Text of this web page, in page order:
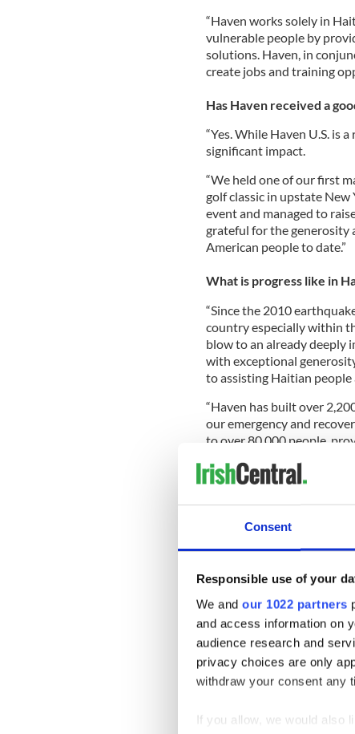
Consent
Responsible use of your
We and our 1022 partners
and access information on
audience research and
privacy choices are only
withdraw your consent any
If you allow, we would also
“Haven works solely in
vulnerable people by
solutions. Haven, in
create jobs and training
Has Haven received a
“Yes. While Haven U.S. is
significant impact.
“We held one of our first
golf classic in upstate
event and managed to
grateful for the generosity
American people to date.”
What is progress like in
“Since the 2010
country especially within
blow to an already deeply
with exceptional
to assisting Haitian
“Haven has built over
our emergency and
to over 80,000 people,
“In November 2011, 300
permanent houses in the
Leogane, the area
earthquake and where
“This year, Haven will
Humanity and the Jimmy
looking to recruit 100
the U.S. to join Haven in
“Our Build It Week will